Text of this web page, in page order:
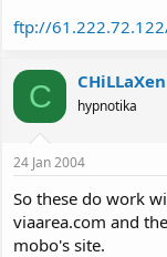
ftp://
C CHiLLaXen
hypnotika
24 Jan 2004
So these do work
viaarea.com and
mobo's site.